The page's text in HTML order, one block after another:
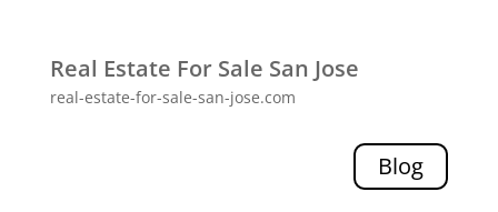
Real Estate For Sale San Jose
real-estate-for-sale-san-jose.com
Blog